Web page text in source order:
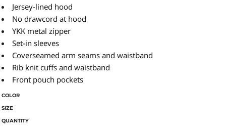
Jersey-lined hood
No drawcord at hood
YKK metal zipper
Set-in sleeves
Coverseamed arm seams and waistband
Rib knit cuffs and waistband
Front pouch pockets
COLOR
SIZE
QUANTITY